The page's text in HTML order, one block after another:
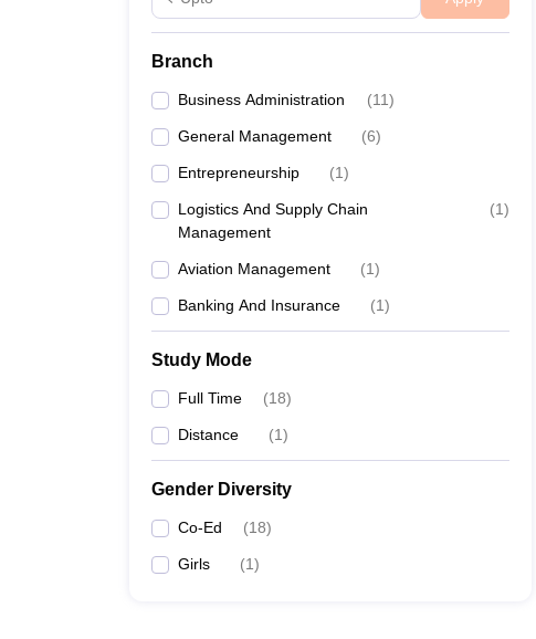
Branch
Business Administration (11)
General Management (6)
Entrepreneurship (1)
Logistics And Supply Chain
Management
(1)
Aviation Management (1)
Banking And Insurance (1)
Study Mode
Full Time (18)
Distance (1)
Gender Diversity
Co-Ed (18)
Girls (1)